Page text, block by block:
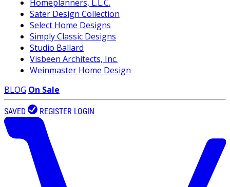
Homeplanners, L.L.C.
Sater Design Collection
Select Home Designs
Simply Classic Designs
Studio Ballard
Visbeen Architects, Inc.
Weinmaster Home Design
BLOG On Sale
SAVED REGISTER LOGIN